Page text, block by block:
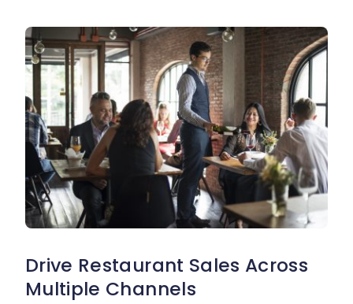
Drive Restaurant Sales Across
Multiple Channels